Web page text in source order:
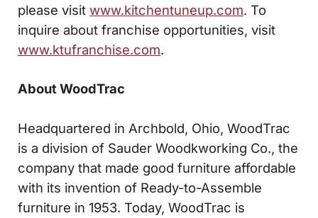
please visit www.kitchentuneup.com. To
inquire about franchise opportunities, visit
www.ktufranchise.com.
About WoodTrac
Headquartered in Archbold, Ohio, WoodTrac
is a division of Sauder Woodkworking Co., the
company that made good furniture affordable
with its invention of Ready-to-Assemble
furniture in 1953. Today, WoodTrac is